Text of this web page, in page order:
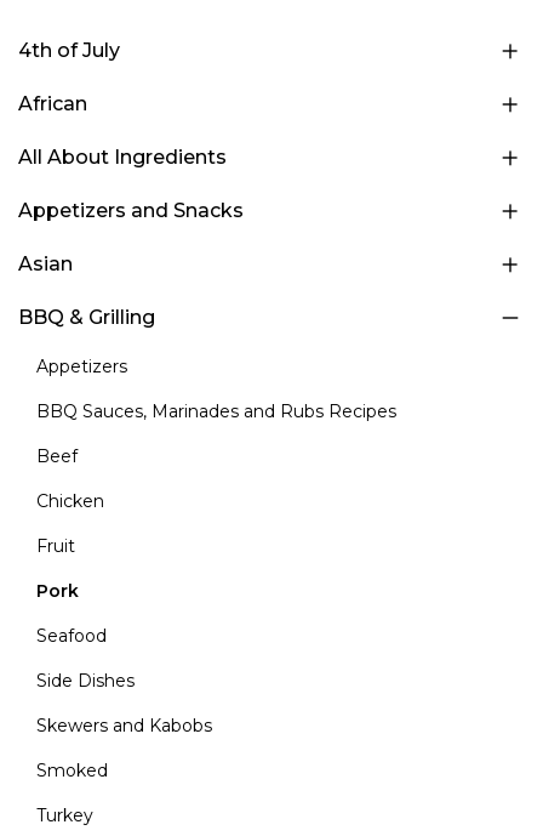
4th of July
African
All About Ingredients
Appetizers and Snacks
Asian
BBQ & Grilling
Appetizers
BBQ Sauces, Marinades and Rubs Recipes
Beef
Chicken
Fruit
Pork
Seafood
Side Dishes
Skewers and Kabobs
Smoked
Turkey